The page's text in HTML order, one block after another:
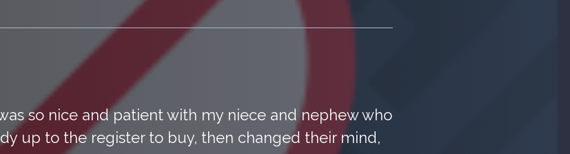
so nice and patient with my niece and nephew who
up to the register to buy, then changed their mind,